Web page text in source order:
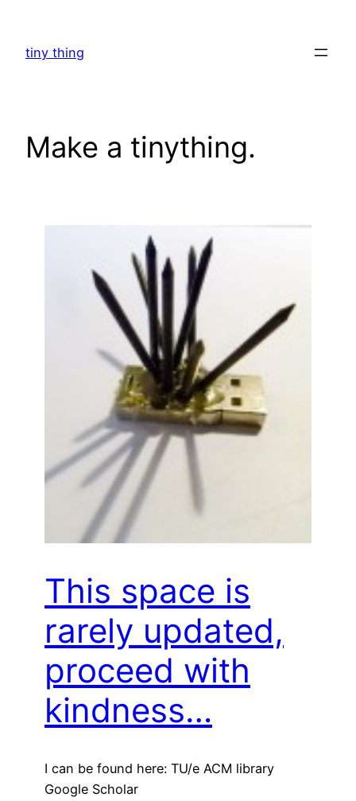
content
tiny thing
Make a tinything.
This space is
rarely updated,
proceed with
kindness…
I can be found here: TU/e ACM library
Google Scholar